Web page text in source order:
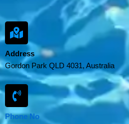
Address
Gordon Park QLD 4031, Australia
Phone No